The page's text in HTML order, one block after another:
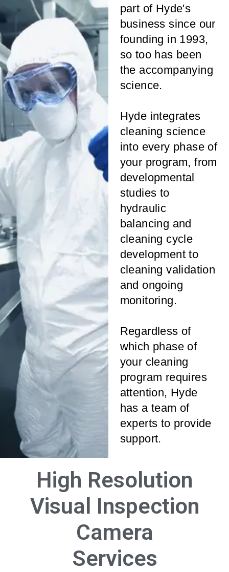
part of Hyde's
business since our
founding in 1993,
so too has been
the accompanying
science.
Hyde integrates
cleaning science
into every phase of
your program, from
developmental
studies to
hydraulic
balancing and
cleaning cycle
development to
cleaning validation
and ongoing
monitoring.
Regardless of
which phase of
your cleaning
program requires
attention, Hyde
has a team of
experts to provide
support.
High Resolution
Visual Inspection
Camera
Services